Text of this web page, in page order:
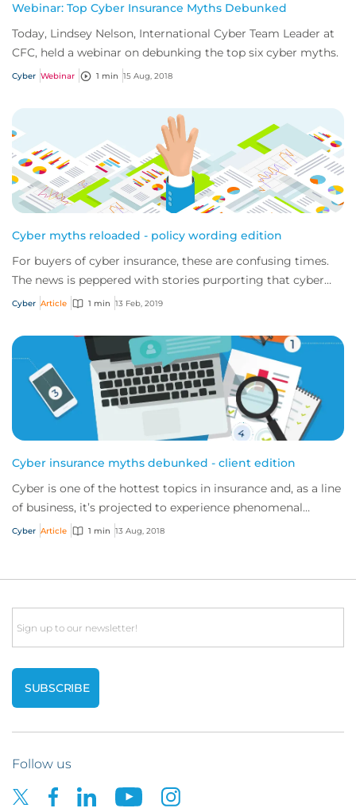
Webinar: Top Cyber Insurance Myths Debunked
Today, Lindsey Nelson, International Cyber Team Leader at
CFC, held a webinar on debunking the top six cyber myths.
Cyber Webinar 1 min 15 Aug, 2018
Cyber myths reloaded - policy wording edition
For buyers of cyber insurance, these are confusing times.
The news is peppered with stories purporting that cyber
policies aren’t fit for purpose a...
Cyber Article 1 min 13 Feb, 2019
Cyber insurance myths debunked - client edition
Cyber is one of the hottest topics in insurance and, as a line
of business, it’s projected to experience phenomenal
growth in the years ahead.
Cyber Article 1 min 13 Aug, 2018
Email
Follow us